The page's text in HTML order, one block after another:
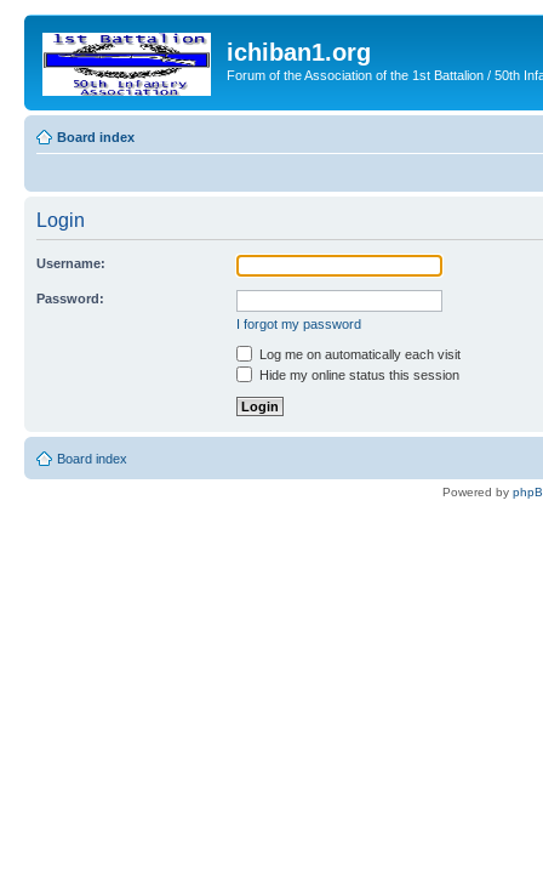
ichiban1.org
Forum of the Association of the 1st Battalion / 50th
Board index
Login
Username:
Password:
I forgot my password
Log me on automatically each visit
Hide my online status this session
Board index
Powered by